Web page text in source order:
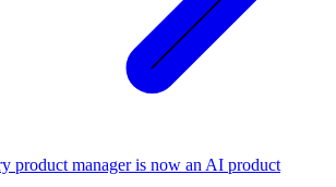
product manager is now an AI product